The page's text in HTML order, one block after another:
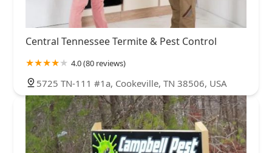
Central Tennessee Termite & Pest Control
4.0 (80 reviews)
5725 TN-111 #1a, Cookeville, TN 38506, USA